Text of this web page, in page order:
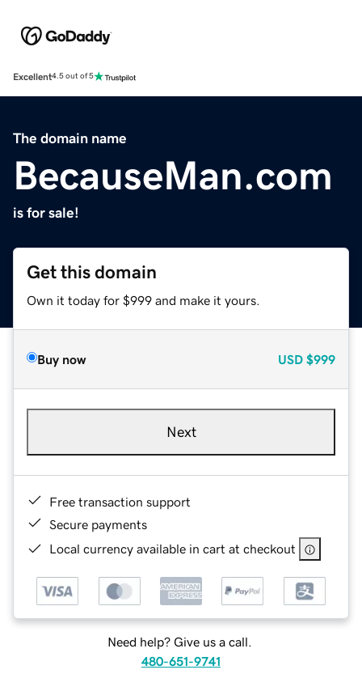
Excellent4.5 out of 5
The domain name
BecauseMan.com
is for sale!
Get this domain
Own it today for $999 and make it yours.
Buy now USD $999
Next
Free transaction support
Secure payments
Local currency available in cart at checkout
Need help? Give us a call.
480-651-9741